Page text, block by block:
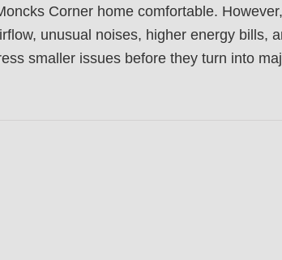
Corner home comfortable.
unusual noises, higher energy bills,
smaller issues before they turn into